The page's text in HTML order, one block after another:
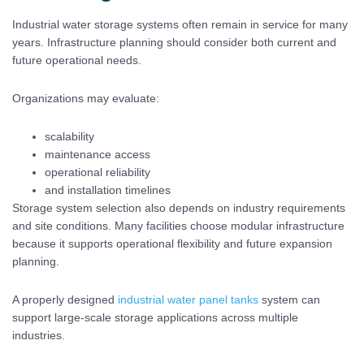
Industrial water storage systems often remain in service for many
years. Infrastructure planning should consider both current and
future operational needs.
Organizations may evaluate:
scalability
maintenance access
operational reliability
and installation timelines
Storage system selection also depends on industry requirements
and site conditions. Many facilities choose modular infrastructure
because it supports operational flexibility and future expansion
planning.
A properly designed industrial water panel tanks system can
support large-scale storage applications across multiple
industries.